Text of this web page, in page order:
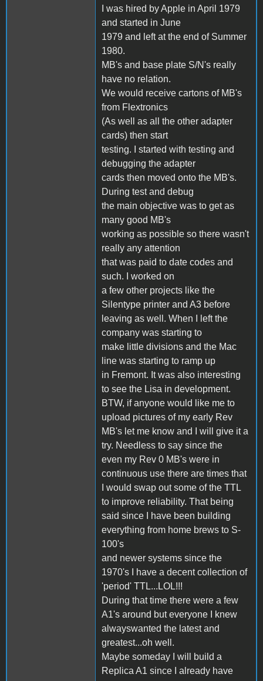
I was hired by Apple in April 1979
and started in June
1979 and left at the end of Summer
1980.
MB's and base plate S/N's really
have no relation.
We would receive cartons of MB's
from Flextronics
(As well as all the other adapter
cards) then start
testing. I started with testing and
debugging the adapter
cards then moved onto the MB's.
During test and debug
the main objective was to get as
many good MB's
working as possible so there wasn't
really any attention
that was paid to date codes and
such. I worked on
a few other projects like the
Silentype printer and A3 before
leaving as well. When I left the
company was starting to
make little divisions and the Mac
line was starting to ramp up
in Fremont. It was also interesting
to see the Lisa in development.
BTW, if anyone would like me to
upload pictures of my early Rev
MB's let me know and I will give it a
try. Needless to say since the
even my Rev 0 MB's were in
continuous use there are times that
I would swap out some of the TTL
to improve reliability. That being
said since I have been building
everything from home brews to S-
100's
and newer systems since the
1970's I have a decent collection of
'period' TTL...LOL!!!
During that time there were a few
A1's around but everyone I knew
alwayswanted the latest and
greatest...oh well.
Maybe someday I will build a
Replica A1 since I already have